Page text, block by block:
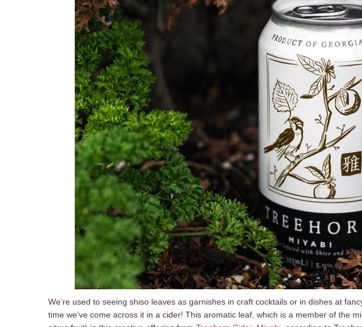
We’re used to seeing shiso leaves as garnishes in craft cocktails or in dishes at
time we’ve come across it in a cider! This aromatic leaf, which is a member of the